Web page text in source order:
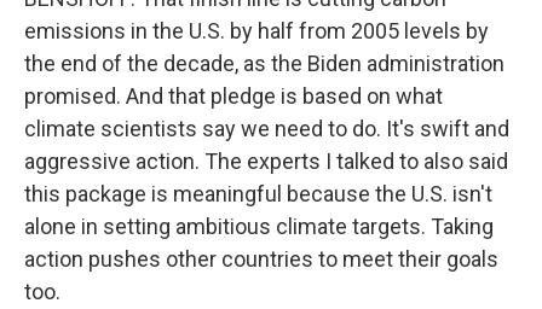
emissions in the U.S. by half from 2005 levels by
the end of the decade, as the Biden administration
promised. And that pledge is based on what
climate scientists say we need to do. It's swift and
aggressive action. The experts I talked to also said
this package is meaningful because the U.S. isn't
alone in setting ambitious climate targets. Taking
action pushes other countries to meet their goals
too.